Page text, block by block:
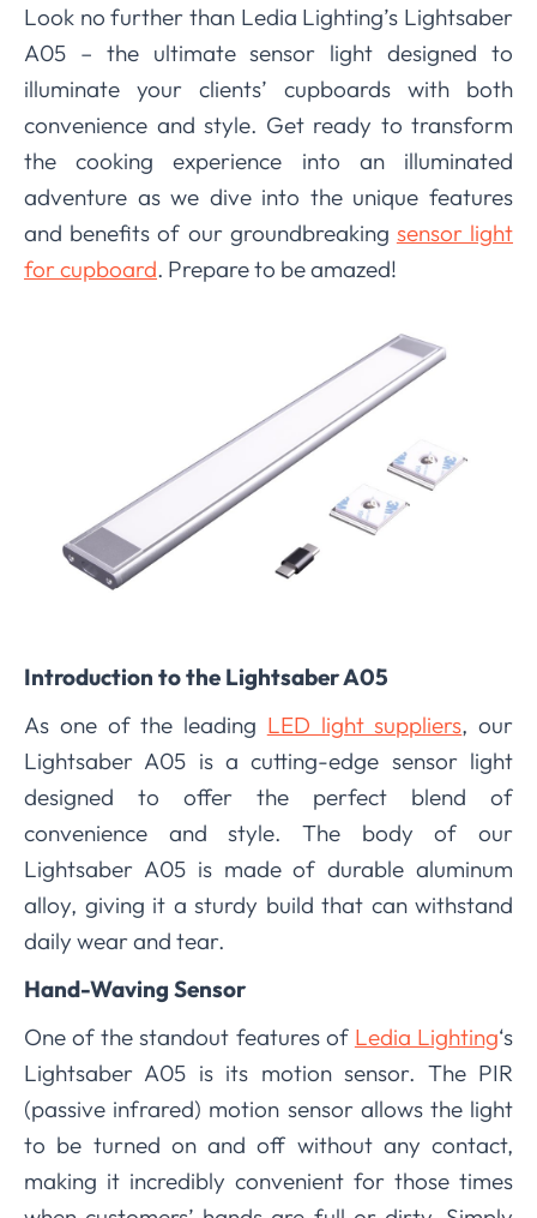
Look no further than Ledia Lighting’s Lightsaber
A05 – the ultimate sensor light designed to
illuminate your clients’ cupboards with both
convenience and style. Get ready to transform
the cooking experience into an illuminated
adventure as we dive into the unique features
and benefits of our groundbreaking sensor light
for cupboard. Prepare to be amazed!
Introduction to the Lightsaber A05
As one of the leading LED light suppliers, our
Lightsaber A05 is a cutting-edge sensor light
designed to offer the perfect blend of
convenience and style. The body of our
Lightsaber A05 is made of durable aluminum
alloy, giving it a sturdy build that can withstand
daily wear and tear.
Hand-Waving Sensor
One of the standout features of Ledia Lighting‘s
Lightsaber A05 is its motion sensor. The PIR
(passive infrared) motion sensor allows the light
to be turned on and off without any contact,
making it incredibly convenient for those times